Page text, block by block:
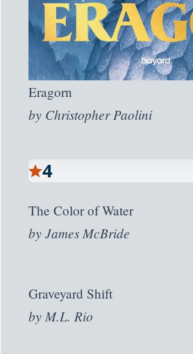
Eragorn
by Christopher Paolini
4
The Color of Water
byJames McBride
Graveyard Shift
by M.L. Rio